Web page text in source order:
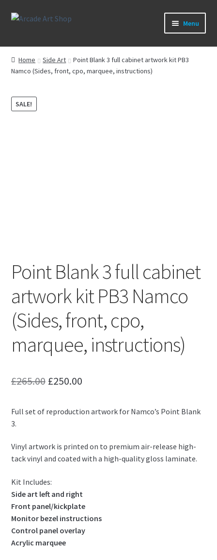
Skip
Skip
Menu
What’s New
Perspex/Plexi Art
Artwork
Home Side Art
Point Blank 3 full cabinet artwork kit PB3
Namco (Sides, front, cpo, marquee, instructions)
SALE!
Point Blank 3 full cabinet
artwork kit PB3 Namco
(Sides, front, cpo,
marquee, instructions)
£265.00 Original
was:
£250.00Current
is:
Full set of reproduction artwork for Namco’s Point Blank
3.
Vinyl artwork is printed on to premium air-release high-
tack vinyl and coated with a high-quality gloss laminate.
Kit Includes:
Side art left and right
Front panel/kickplate
Monitor bezel instructions
Control panel overlay
Acrylic marquee